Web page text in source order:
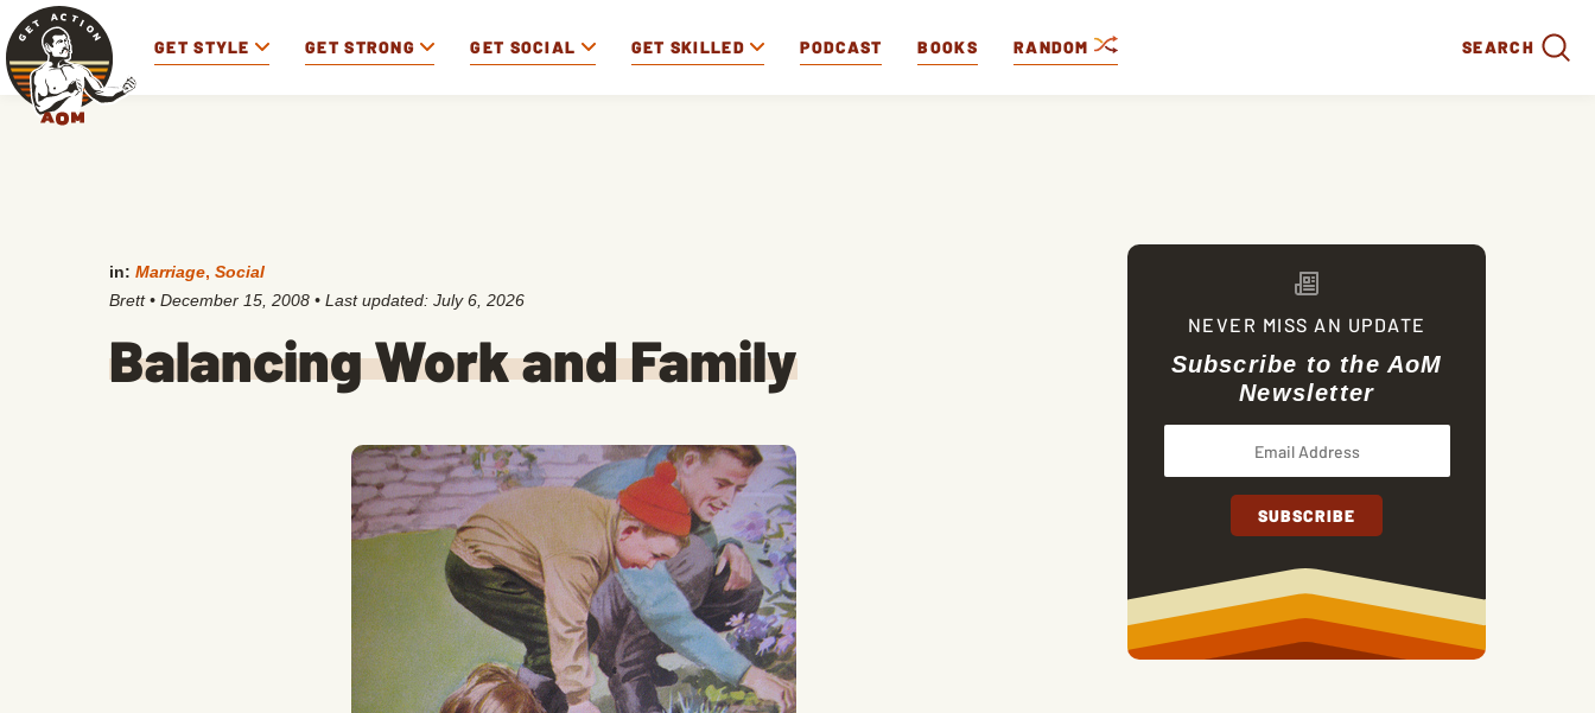
GET STYLE GET STRONG GET SOCIAL GET SKILLED PODCAST BOOKS RANDOM SEARCH
in: Marriage, Social
Brett • December 15, 2008 • Last updated: July 6, 2026
Balancing Work and Family
NEVER MISS AN UPDATE
Subscribe to the AoM
Newsletter